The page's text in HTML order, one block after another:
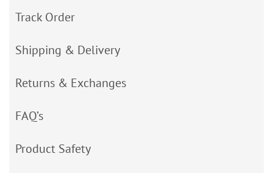
Track Order
Shipping & Delivery
Returns & Exchanges
FAQ’s
Product Safety